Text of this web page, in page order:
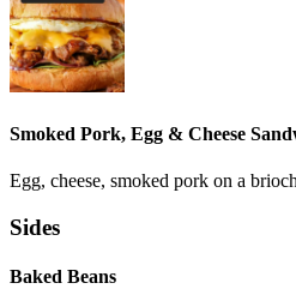
Smoked Pork, Egg & Cheese
Egg, cheese, smoked pork on a
Sides
Baked Beans